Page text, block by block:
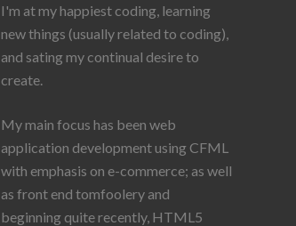
I'm at my happiest coding, learning
new things (usually related to coding),
and sating my continual desire to
create.
My main focus has been web
application development using CFML
with emphasis on e-commerce; as well
as front end tomfoolery and
beginning quite recently, HTML5